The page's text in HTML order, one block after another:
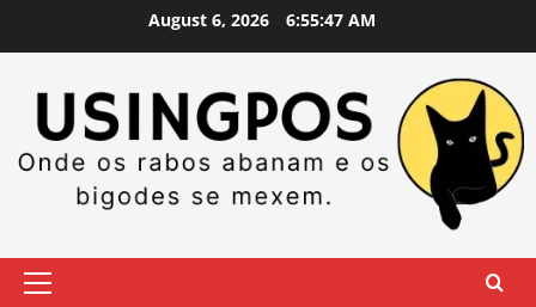
August 6, 2026 6:55:48 AM
Primary